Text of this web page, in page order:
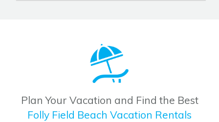
Plan Your Vacation and Find the Best
Folly Field Beach Vacation Rentals